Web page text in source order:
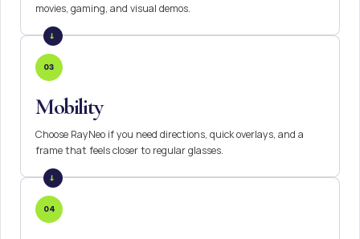
movies, gaming, and visual demos.
03
Mobility
Choose RayNeo if you need directions, quick overlays, and a
frame that feels closer to regular glasses.
04